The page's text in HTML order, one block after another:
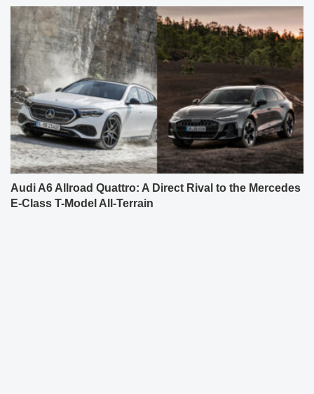
Audi A6 Allroad Quattro: A Direct Rival to the Mercedes
E-Class T-Model All-Terrain